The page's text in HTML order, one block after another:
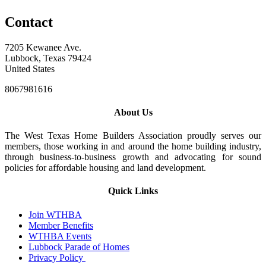
Contact
7205 Kewanee Ave.
Lubbock, Texas 79424
United States
8067981616
About Us
The West Texas Home Builders Association proudly serves our
members, those working in and around the home building industry,
through business-to-business growth and advocating for sound
policies for affordable housing and land development.
Quick Links
Join WTHBA
Member Benefits
WTHBA Events
Lubbock Parade of Homes
Privacy Policy